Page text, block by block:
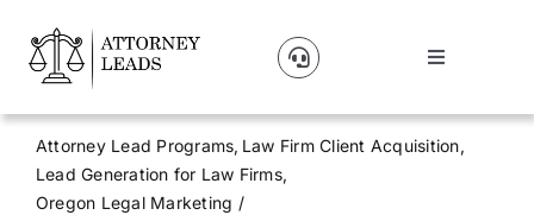
content
Toggle
Lead Pricing
About Us
Attorney Lead Programs Law Firm Client Acquisition
Lead Generation for Law Firms
Oregon Legal Marketing